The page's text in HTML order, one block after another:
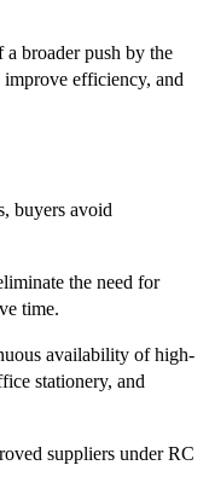
broader push by the
improve efficiency, and
buyers avoid
the need for
time.
availability of high-
stationery, and
suppliers under RC